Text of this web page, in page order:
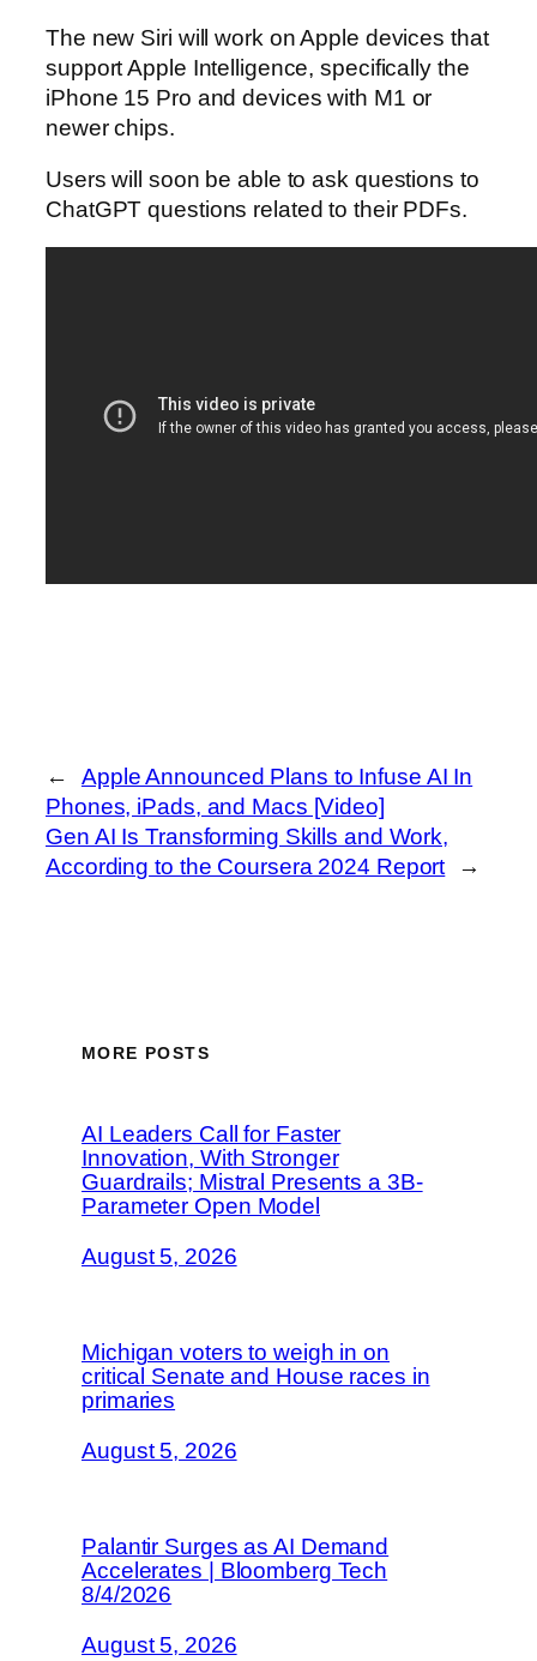
The new Siri will work on Apple devices that
support Apple Intelligence, specifically the
iPhone 15 Pro and devices with M1 or
newer chips.
Users will soon be able to ask questions to
ChatGPT questions related to their PDFs.
←
Apple Announced Plans to Infuse AI In
Phones, iPads, and Macs [Video]
Gen AI Is Transforming Skills and Work,
According to the Coursera 2024 Report
→
MORE POSTS
AI Leaders Call for Faster
Innovation, With Stronger
Guardrails; Mistral Presents a 3B-
Parameter Open Model
August 5, 2026
Michigan voters to weigh in on
critical Senate and House races in
primaries
August 5, 2026
Palantir Surges as AI Demand
Accelerates | Bloomberg Tech
8/4/2026
August 5, 2026